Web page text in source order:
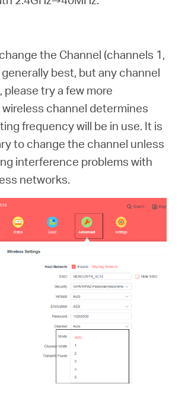
the Channel (channels 1,
generally best, but any channel
please try a few more
wireless channel determines
frequency will be in use. It is
to change the channel unless
interference problems with
networks.